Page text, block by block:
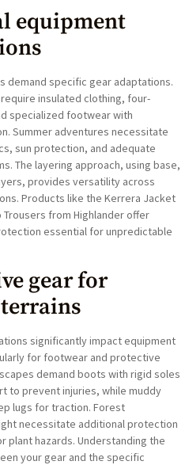
equipment
demand specific gear adaptations.
insulated clothing, four-
specialized footwear with
Summer adventures necessitate
sun protection, and adequate
The layering approach, using base,
provides versatility across
Products like the Kerrera Jacket
Trousers from Highlander offer
essential for unpredictable
gear for
significantly impact equipment
for footwear and protective
demand boots with rigid soles
to prevent injuries, while muddy
lugs for traction. Forest
necessitate additional protection
plant hazards. Understanding the
your gear and the specific